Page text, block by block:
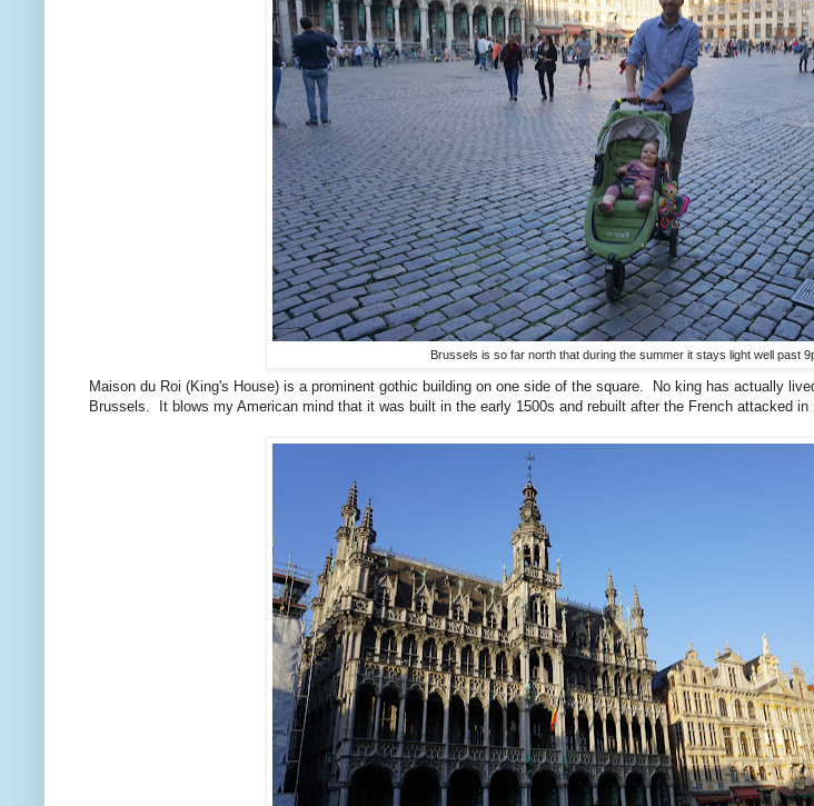
Brussels is so far north that during the summer it stays light well past
Maison du Roi (King's House) is a prominent gothic building on one side of the square. No king has actually
Brussels. It blows my American mind that it was built in the early 1500s and rebuilt after the French attacked in